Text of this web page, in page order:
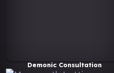
Demonic Consultation